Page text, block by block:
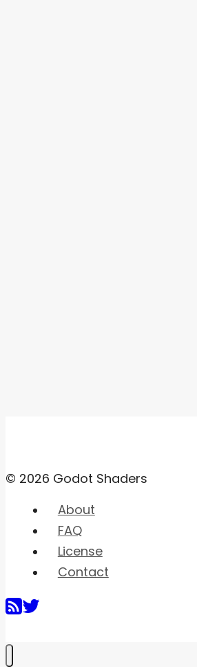
© 2026 Godot Shaders
About
FAQ
License
Contact